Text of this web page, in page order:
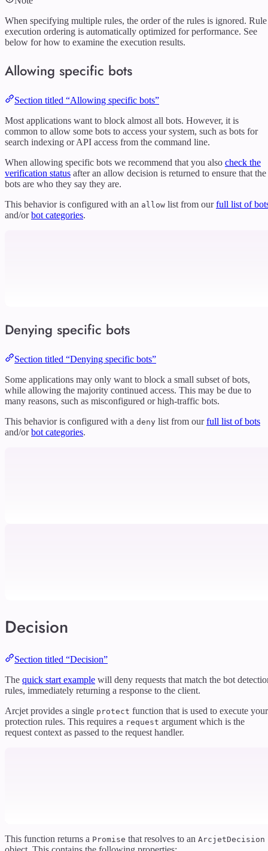
When specifying multiple rules, the order of the rules is ignored. Rule
execution ordering is automatically optimized for performance. See
below for how to examine the execution results.
Allowing specific bots
Section titled “Allowing specific bots”
Most applications want to block almost all bots. However, it is
common to allow some bots to access your system, such as bots for
search indexing or API access from the command line.
When allowing specific bots we recommend that you also check the
verification status after an allow decision is returned to ensure that the
bots are who they say they are.
This behavior is configured with an allow list from ourfull list of
and/orbot categories.
Denying specific bots
Section titled “Denying specific bots”
Some applications may only want to block a small subset of bots,
while allowing the majority continued access. This may be due to
many reasons, such as misconfigured or high-traffic bots.
This behavior is configured with a deny list from ourfull list of bots
and/orbot categories.
Decision
Section titled “Decision”
The quick start example will deny requests that match the bot
rules, immediately returning a response to the client.
Arcjet provides a single protect function that is used to execute your
protection rules. This requires a request argument which is the
request context as passed to the request handler.
This function returns a Promise that resolves to an ArcjetDecision